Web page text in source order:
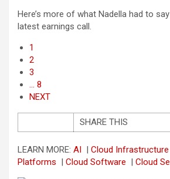
Here’s more of what Nadella had to
latest earnings call.
1
2
3
… 8
NEXT
SHARE THIS
LEARN MORE: AI | Cloud Infrastructure
Platforms | Cloud Software | Cloud